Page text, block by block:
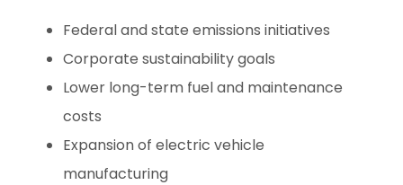
Federal and state emissions initiatives
Corporate sustainability goals
Lower long-term fuel and maintenance
costs
Expansion of electric vehicle
manufacturing